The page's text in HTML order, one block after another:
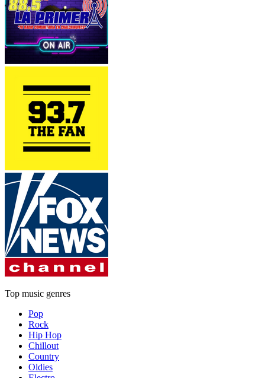
Top music genres
Pop
Rock
Hip Hop
Chillout
Country
Oldies